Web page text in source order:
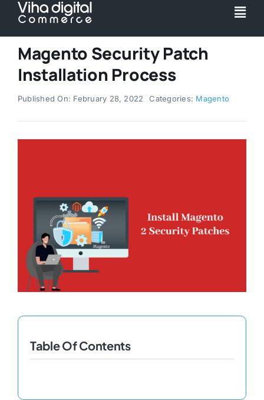
Skip
content
Hyva Theme
Headless
Magento Security Patch
Installation Process
Published On: February 28, 2022 Categories: Magento
Table Of Contents